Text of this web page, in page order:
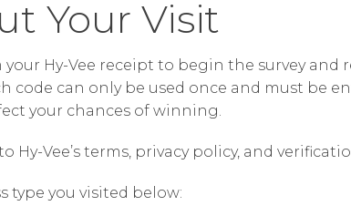
Your Visit
Hy-Vee receipt to begin the survey and
code can only be used once and must be
your chances of winning.
Hy-Vee’s terms, privacy policy, and
type you visited below: